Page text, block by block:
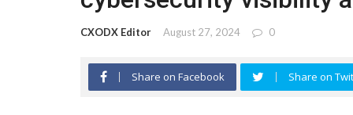
CXODX Editor August 27, 2024 0
Share on Facebook Share on